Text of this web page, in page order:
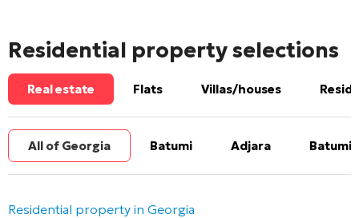
Residential property selections
Real estate Flats Villas/houses
All of Georgia Batumi Adjara Batumi
Residential property in Georgia